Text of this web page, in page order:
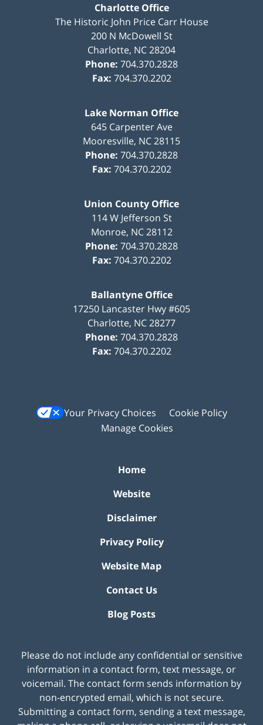
Charlotte Office
The Historic John Price Carr House
200 N McDowell St
Charlotte, NC28204
Phone: 704.370.2828
Fax: 704.370.2202
Lake Norman Office
645 Carpenter Ave
Mooresville, NC28115
Phone: 704.370.2828
Fax: 704.370.2202
Union County Office
114 W Jefferson St
Monroe, NC 28112
Phone: 704.370.2828
Fax: 704.370.2202
Ballantyne Office
17250 Lancaster Hwy #605
Charlotte, NC28277
Phone: 704.370.2828
Fax: 704.370.2202
Your Privacy Choices
Cookie Policy
Manage Cookies
Home
Website
Disclaimer
Privacy Policy
Website Map
Contact Us
Blog Posts
Please do not include any confidential or sensitive
information in a contact form, text message, or
voicemail. The contact form sends information by
non-encrypted email, which is not secure.
Submitting a contact form, sending a text message,